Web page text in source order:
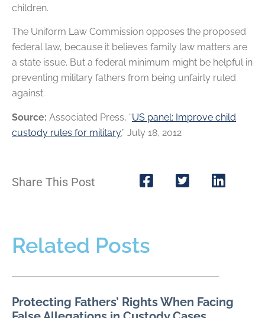
children.
The Uniform Law Commission opposes the proposed
federal law, because it believes family law matters are
a state issue. But a federal minimum might be helpful in
preventing military fathers from being unfairly ruled
against.
Source: Associated Press, “US panel: Improve child
custody rules for military,” July 18, 2012
Share This Post
Related Posts
Protecting Fathers’ Rights When Facing